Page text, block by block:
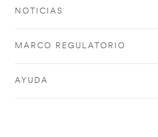
NOTICIAS
MARCO REGULATORIO
AYUDA